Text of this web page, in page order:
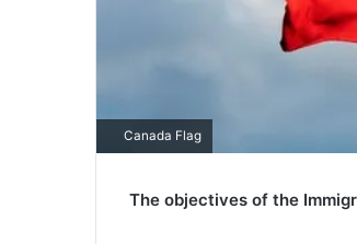
Canada Flag
The objectives of the